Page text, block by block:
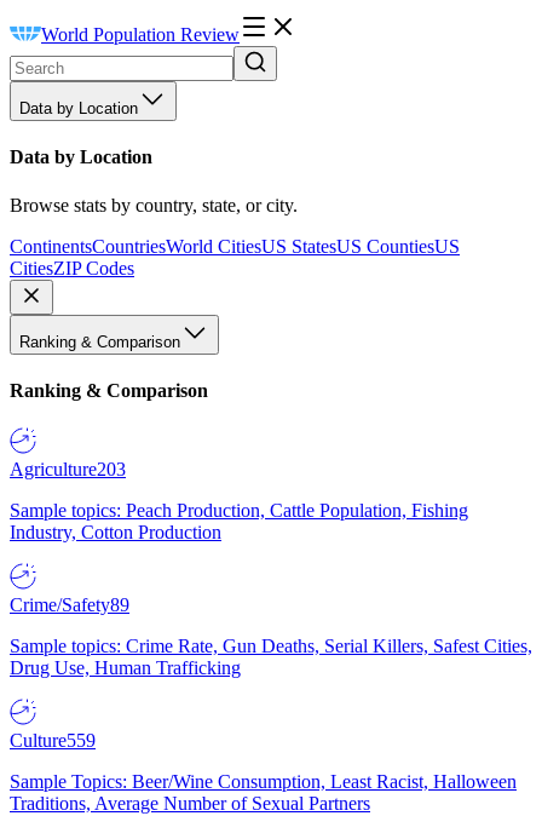
World Population Review
Data by Location
Data by Location
Browse stats by country, state, or city.
ContinentsCountriesWorld CitiesUS StatesUS CountiesUS
CitiesZIP Codes
Ranking & Comparison
Ranking & Comparison
Agriculture203
Sample topics: Peach Production, Cattle Population, Fishing
Industry, Cotton Production
Crime/Safety89
Sample topics: Crime Rate, Gun Deaths, Serial Killers, Safest Cities,
Drug Use, Human Trafficking
Culture559
Sample Topics: Beer/Wine Consumption, Least Racist, Halloween
Traditions, Average Number of Sexual Partners